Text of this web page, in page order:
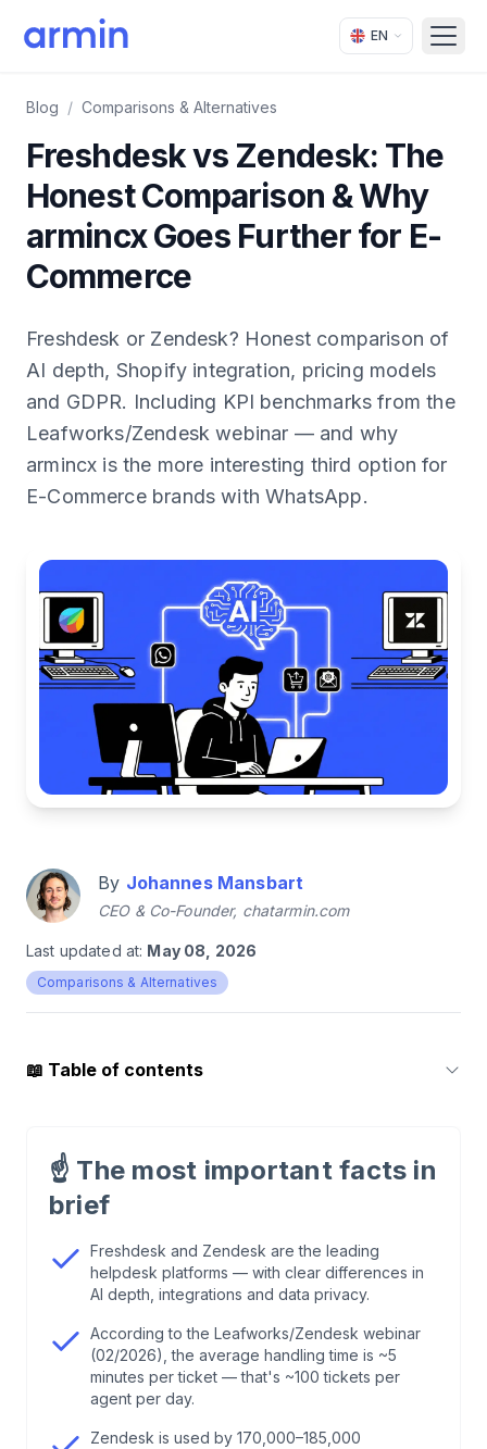
EN
Blog / Comparisons & Alternatives
Freshdesk vs Zendesk: The
Honest Comparison & Why
armincx Goes Further for E-
Commerce
Freshdesk or Zendesk? Honest comparison of
AI depth, Shopify integration, pricing models
and GDPR. Including KPI benchmarks from the
Leafworks/Zendesk webinar — and why
armincx is the more interesting third option for
E-Commerce brands with WhatsApp.
By Johannes Mansbart
CEO & Co-Founder, chatarmin.com
Last updated at: May 08, 2026
Comparisons & Alternatives
📖 Table of contents
What — and Where Does It End?
.Integrations: How Deep Do Shopify, Klaviyo &
WhatsApp Actually Go?
Pricing: Per-Seat vs. Pay-per-Conversation
Usability & Customer Experience
Data Protection & EU Compliance
☝️ The most important facts in
brief
Freshdesk and Zendesk are the leading
helpdesk platforms — with clear differences in
AI depth, integrations and data privacy.
According to the Leafworks/Zendesk webinar
(02/2026), the average handling time is ~5
minutes per ticket — that's ~100 tickets per
agent per day.
Zendesk is used by 170,000–185,000